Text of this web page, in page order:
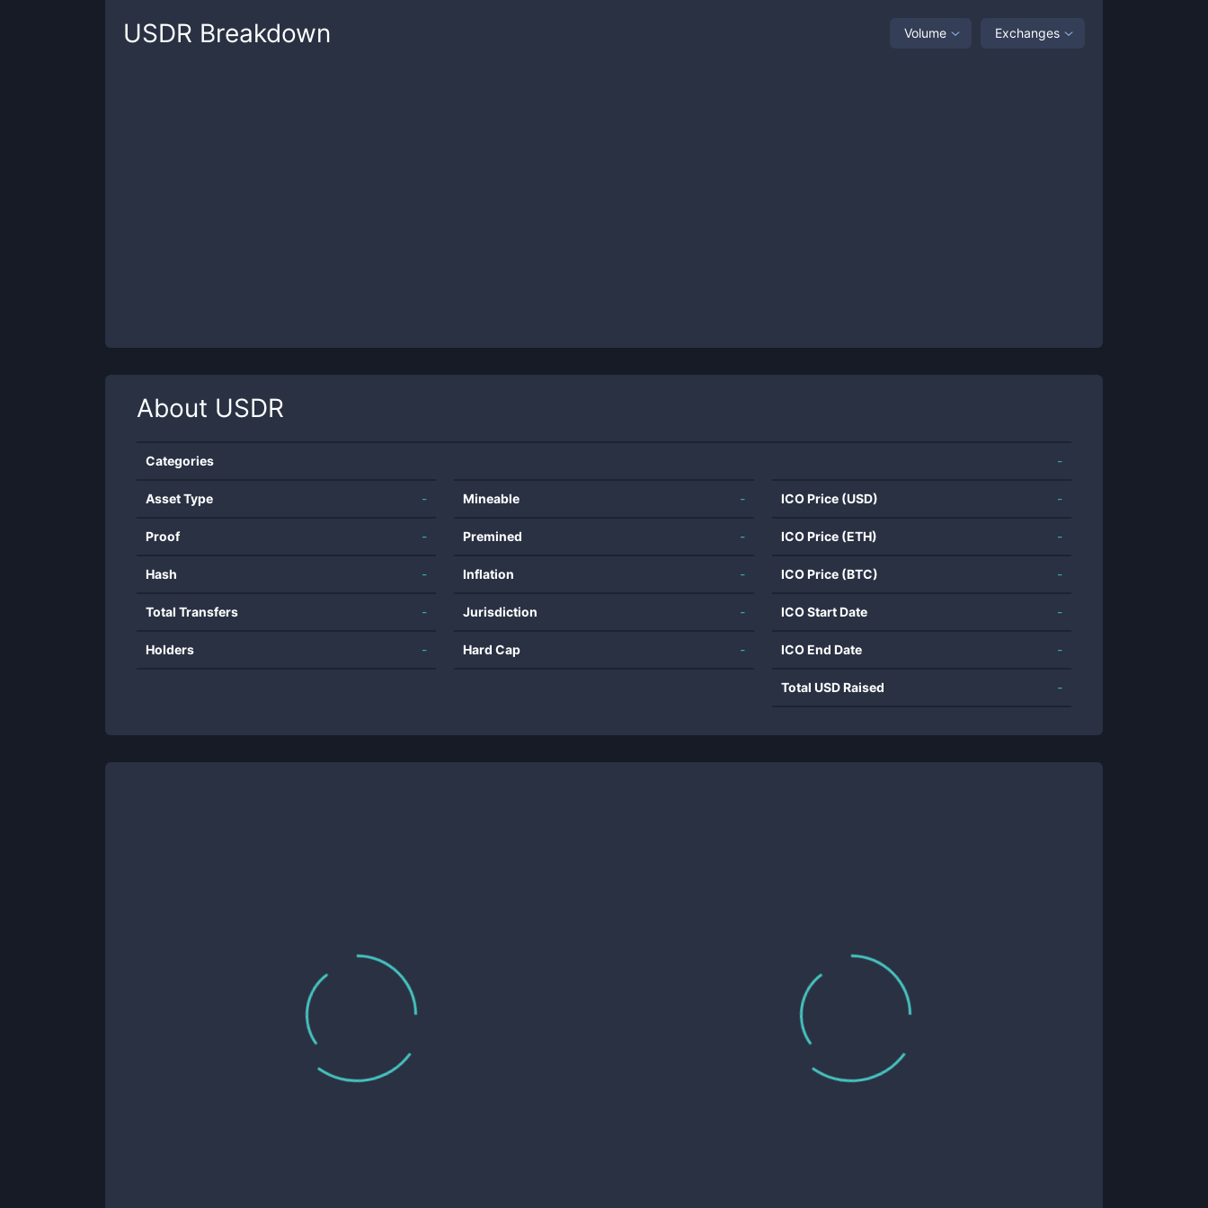
USDR Breakdown Volume Exchanges
About USDR
Categories -
Asset Type -
Proof -
Hash -
Total Transfers -
Holders -
Mineable -
Premined -
Inflation -
Jurisdiction -
Hard Cap -
ICO Price (USD) -
ICO Price (ETH) -
ICO Price (BTC) -
ICO Start Date -
ICO End Date -
Total USD Raised -